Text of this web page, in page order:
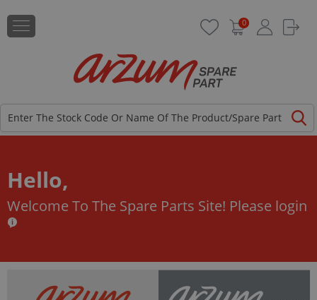
0
Hello,
Welcome To The Spare Parts Site! Please login